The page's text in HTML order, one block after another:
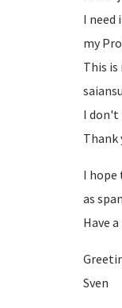
I need
my
This is
I don't
Thank
I hope
as
Have a
Sven